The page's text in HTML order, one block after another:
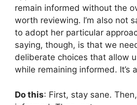
remain informed without the
worth reviewing. I’m also not
to adopt her particular
saying, though, is that we
deliberate choices that allow
while remaining informed. It’s
Do this: First, stay sane.